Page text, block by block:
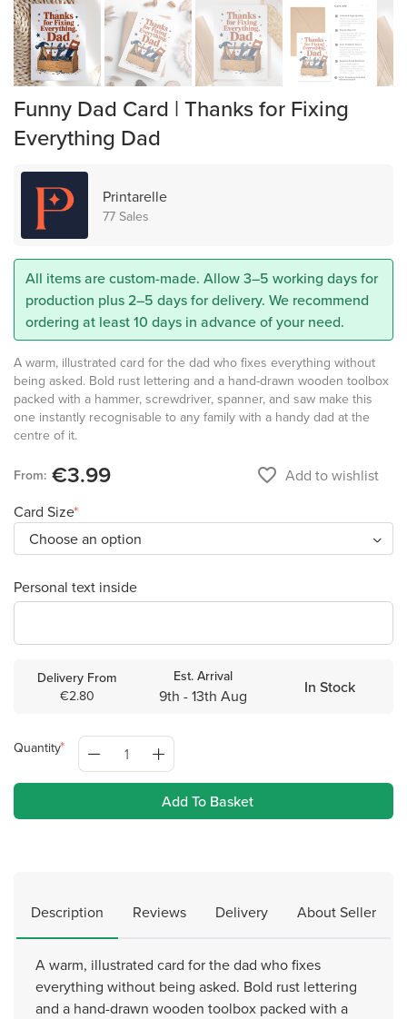
Funny Dad Card | Thanks for Fixing
Everything Dad
Printarelle
77 Sales
All items are custom-made. Allow 3–5 working days for
production plus 2–5 days for delivery. We recommend
ordering at least 10 days in advance of your need.
A warm, illustrated card for the dad who fixes everything without
being asked. Bold rust lettering and a hand-drawn wooden toolbox
packed with a hammer, screwdriver, spanner, and saw make this
one instantly recognisable to any family with a handy dad at the
centre of it.
From: €3.99 favorite_border Add to wishlist
Card Size
Personal text inside
Delivery From
€2.80
Est. Arrival
9th - 13th Aug In Stock
Quantity
Add To Basket
Description Reviews Delivery About Seller
A warm, illustrated card for the dad who fixes
everything without being asked. Bold rust lettering
and a hand-drawn wooden toolbox packed with a